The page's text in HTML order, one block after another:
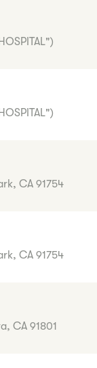
CA 91754
CA 91754
CA 91801